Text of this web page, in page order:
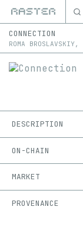
CONNECTION
ROMA BROSLAVSKIY,
DESCRIPTION
ON-CHAIN
MARKET
PROVENANCE